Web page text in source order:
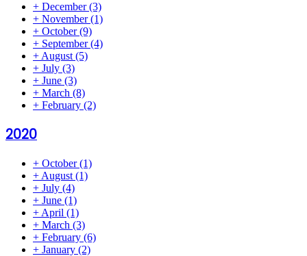
+ December(3)
+ November(1)
+ October(9)
+ September(4)
+ August (5)
+ July (3)
+ June (3)
+ March (8)
+ February (2)
2020
+ October(1)
+ August (1)
+ July (4)
+ June (1)
+ April (1)
+ March (3)
+ February (6)
+ January (2)